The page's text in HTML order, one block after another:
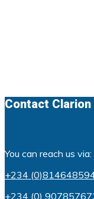
Contact Clarion
You can reach us via:
+234
+234 (0)